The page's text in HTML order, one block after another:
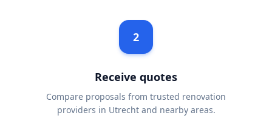
2
Receive quotes
Compare proposals from trusted renovation
providers in Utrecht and nearby areas.